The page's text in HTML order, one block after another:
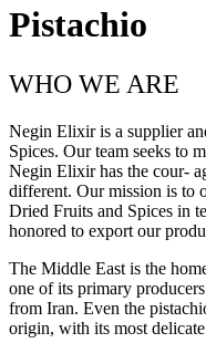
Pistachio
WHO WE ARE
Negin Elixir is a supplier
Spices. Our team seeks to
Negin Elixir has the cour-
different. Our mission is
Dried Fruits and Spices in
honored to export our
The Middle East is the
one of its primary
from Iran. Even the
origin, with its most